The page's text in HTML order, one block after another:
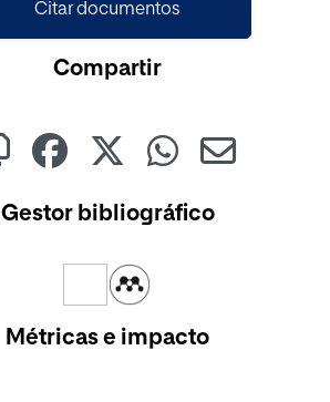
Citar documentos
Compartir
Gestor bibliográfico
Métricas e impacto